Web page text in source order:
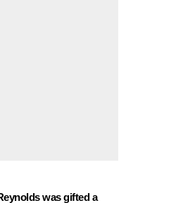
was gifted a